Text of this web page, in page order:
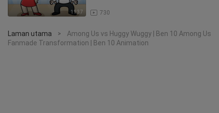
11:37 730
Laman utama >
Among Us vs Huggy Wuggy | Ben 10 Among Us
Fanmade Transformation | Ben 10 Animation